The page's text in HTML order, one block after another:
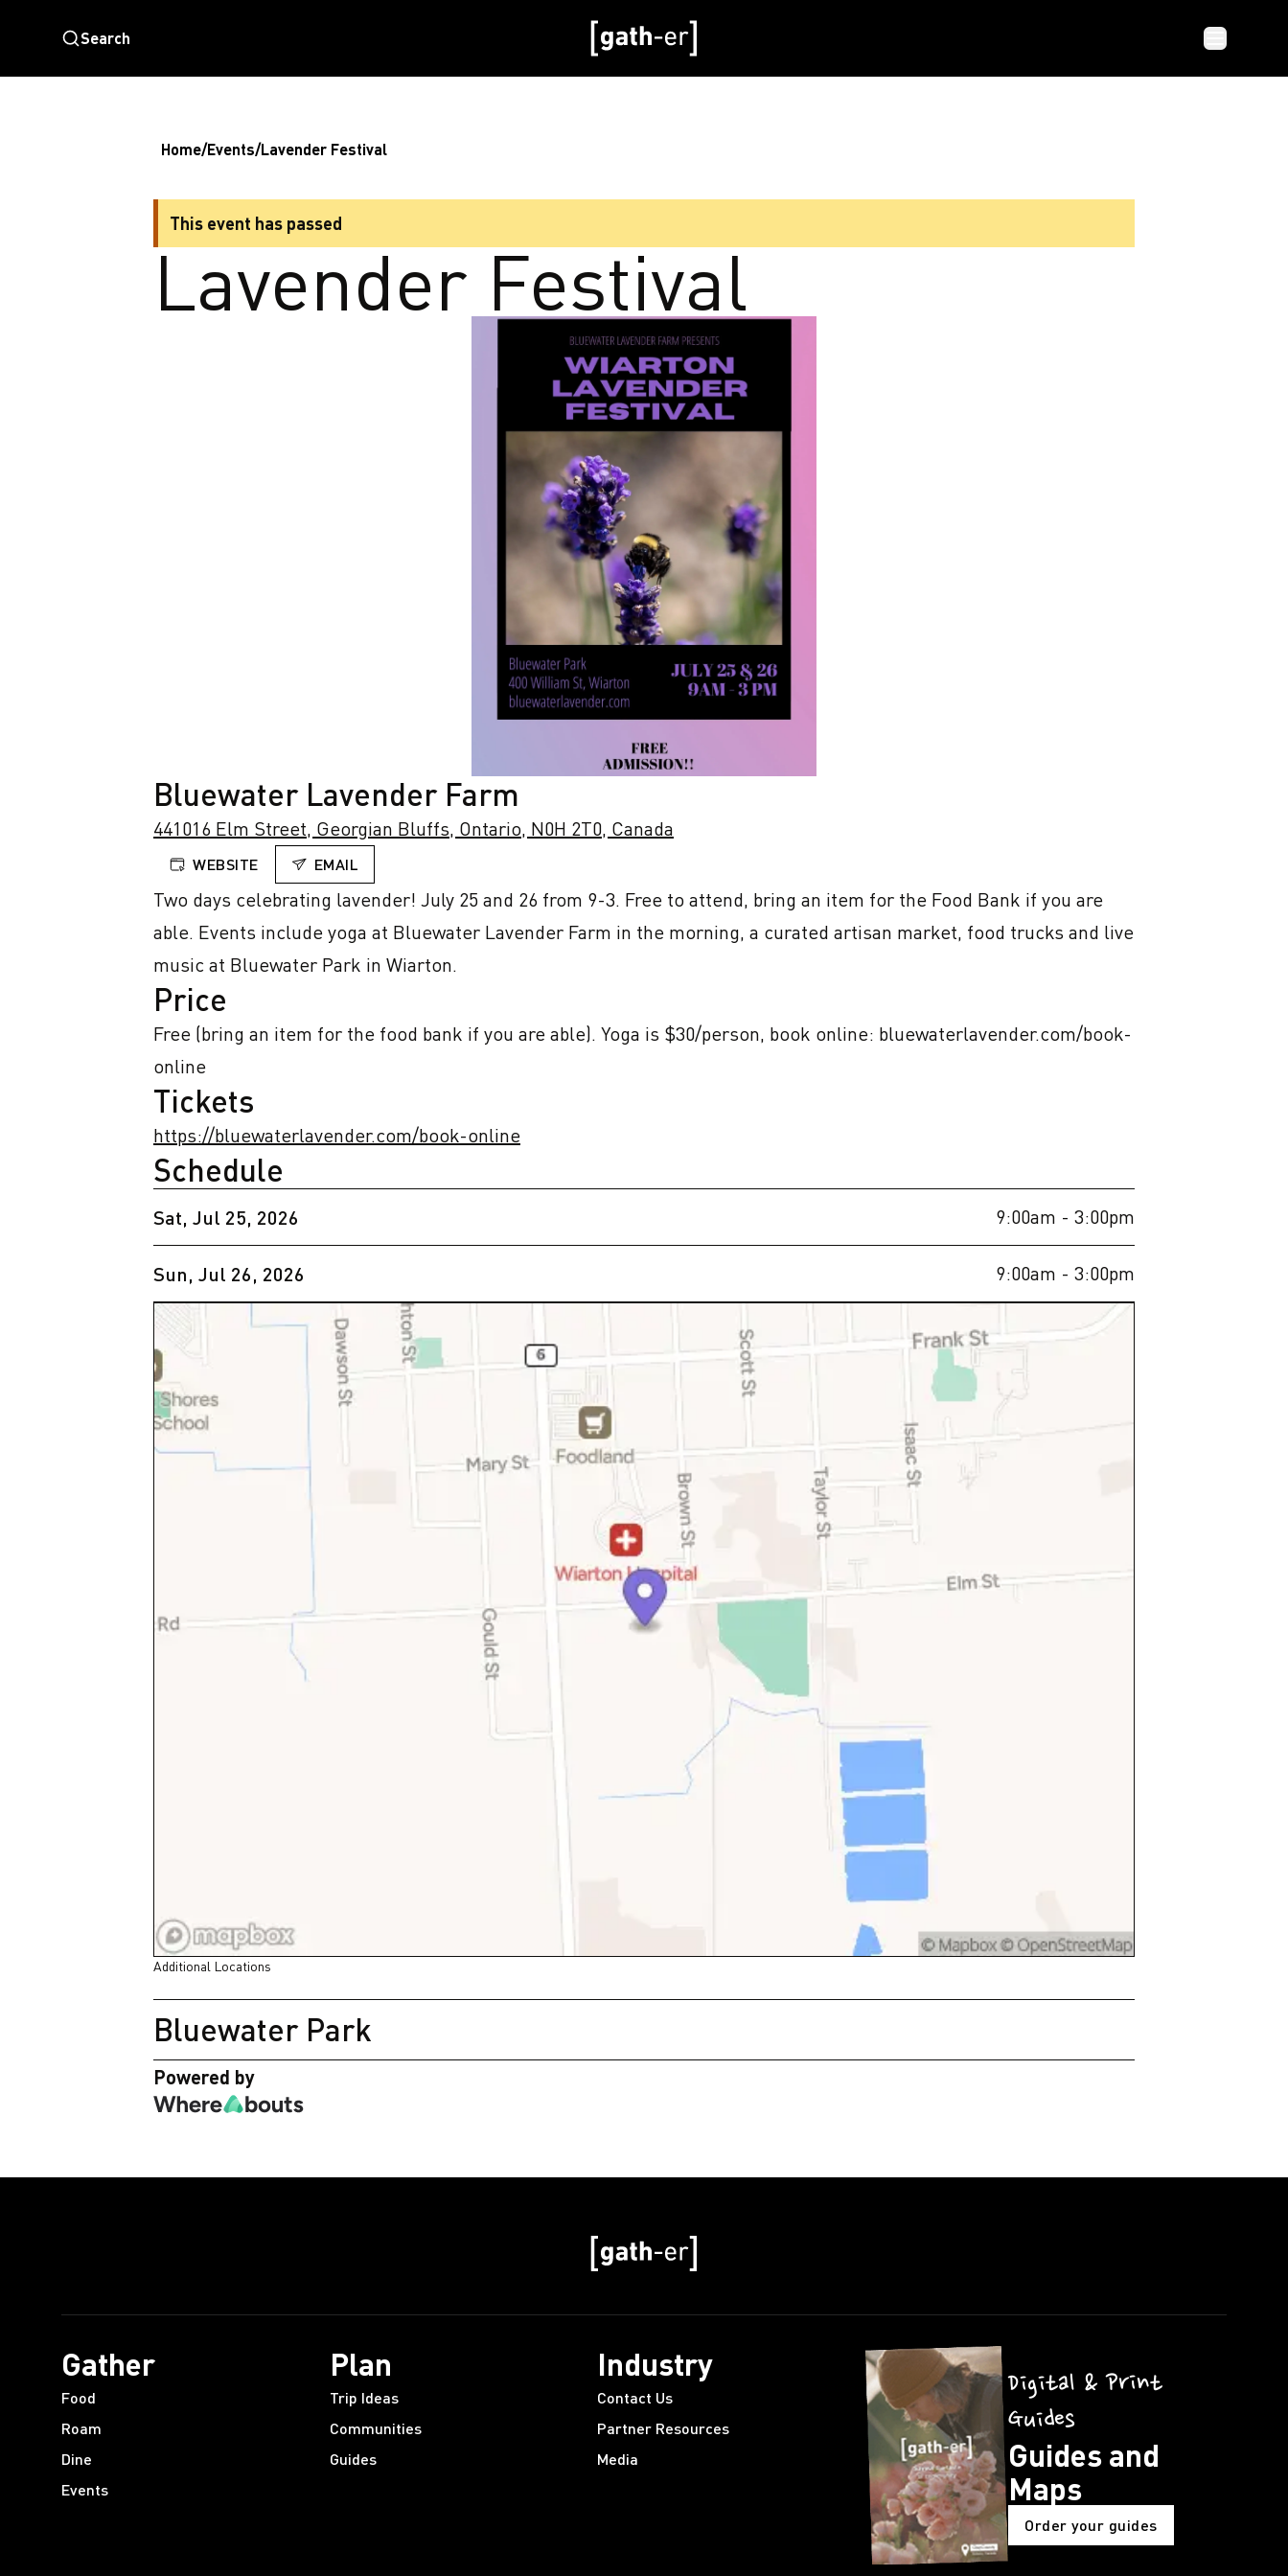
Search
Home/Events/Lavender Festival
This event has passed
Lavender Festival
Bluewater Lavender Farm
441016 Elm Street, Georgian Bluffs, Ontario, N0H 2T0, Canada
WEBSITE EMAIL
Two days celebrating lavender! July 25 and 26 from 9-3. Free to attend, bring an item for the Food Bank if you are
able. Events include yoga at Bluewater Lavender Farm in the morning, a curated artisan market, food trucks and live
music at Bluewater Park in Wiarton.
Price
Free (bring an item for the food bank if you are able). Yoga is $30/person, book online: bluewaterlavender.com/book-
online
Tickets
https://bluewaterlavender.com/book-online
Schedule
Sat, Jul 25, 2026 9:00am - 3:00pm
Sun, Jul 26, 2026 9:00am - 3:00pm
Additional Locations
Bluewater Park
Powered by
Gather
Food
Roam
Dine
Events
Plan
Trip Ideas
Communities
Guides
Industry
Contact Us
Partner Resources
Media
Digital & Print
Guides
Guides and
Maps
Order your guides